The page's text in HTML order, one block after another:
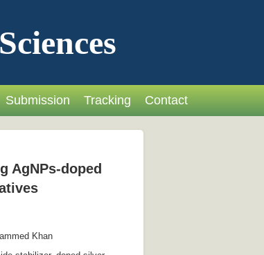
Submission Tracking Contact
AgNPs-doped
Khan